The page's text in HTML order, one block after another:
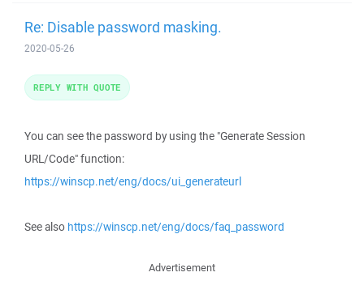
Re: Disable password masking.
2020-05-26
You can see the password by using the "Generate Session
URL/Code" function:
https://winscp.net/eng/docs/ui_generateurl
See also https://winscp.net/eng/docs/faq_password
REPLY WITH QUOTE
Advertisement